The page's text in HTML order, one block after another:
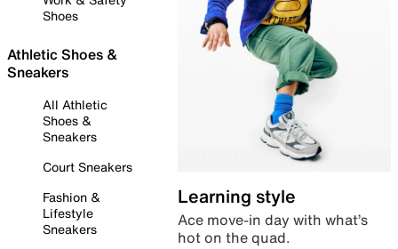
Shoes
Athletic Shoes &
Sneakers
All Athletic
Shoes &
Sneakers
Court Sneakers
Fashion &
Lifestyle
Sneakers
Learning style
Ace move-in day with what’s
hot on the quad.